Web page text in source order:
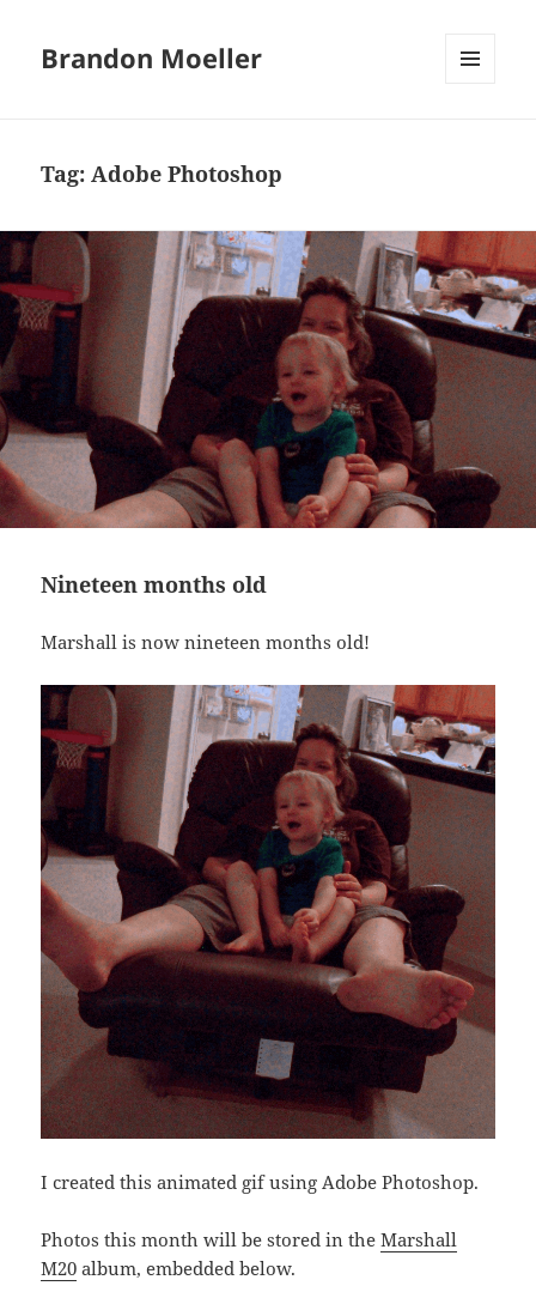
Brandon Moeller
Tag:Adobe Photoshop
Nineteen months old
Marshall is now nineteen months old!
I created this animated gif using Adobe Photoshop.
Photos this month will be stored in theMarshall
M20 album, embedded below.